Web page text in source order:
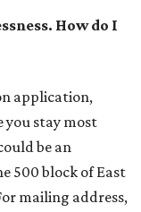
How do I
application,
you stay most
be an
500 block of East
mailing address,